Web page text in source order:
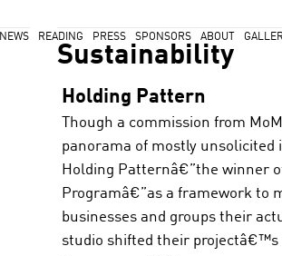
NEWS READING PRESS SPONSORS ABOUT
Sustainability
Holding Pattern
Though a commission from
panorama of mostly
Holding Patternâ€”the winner
Programâ€”as a framework to
businesses and groups their
studio shifted their